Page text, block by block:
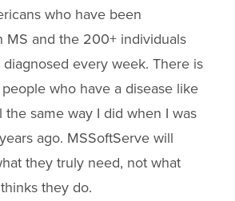
who have been
MS and the 200+ individuals
every week. There is
who have a disease like
the same way I did when I was
ago. MSSoftServe will
they truly need, not what
they do.